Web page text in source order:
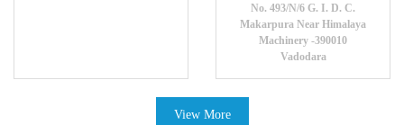
No. 493/N/6 G. I. D. C.
Makarpura Near Himalaya
Machinery -390010
Vadodara
View More